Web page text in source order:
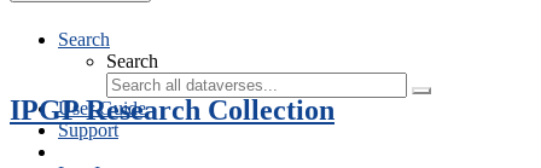
Search
Search
User Guide
Support
IPGP Research Collection